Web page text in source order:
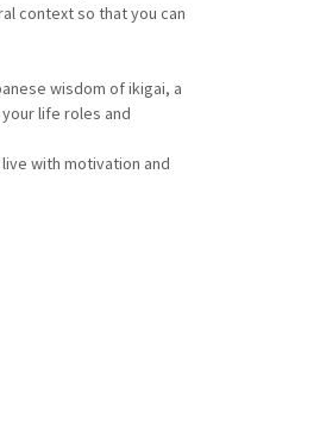
context so that you can
wisdom of ikigai, a
life roles and
with motivation and